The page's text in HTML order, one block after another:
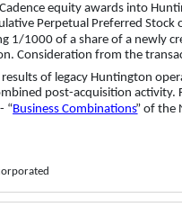
equity awards into
Perpetual Preferred
1/1000 of a share of a newly
Consideration from the
of legacy Huntington
post-acquisition
- “ Business Combinations” of the